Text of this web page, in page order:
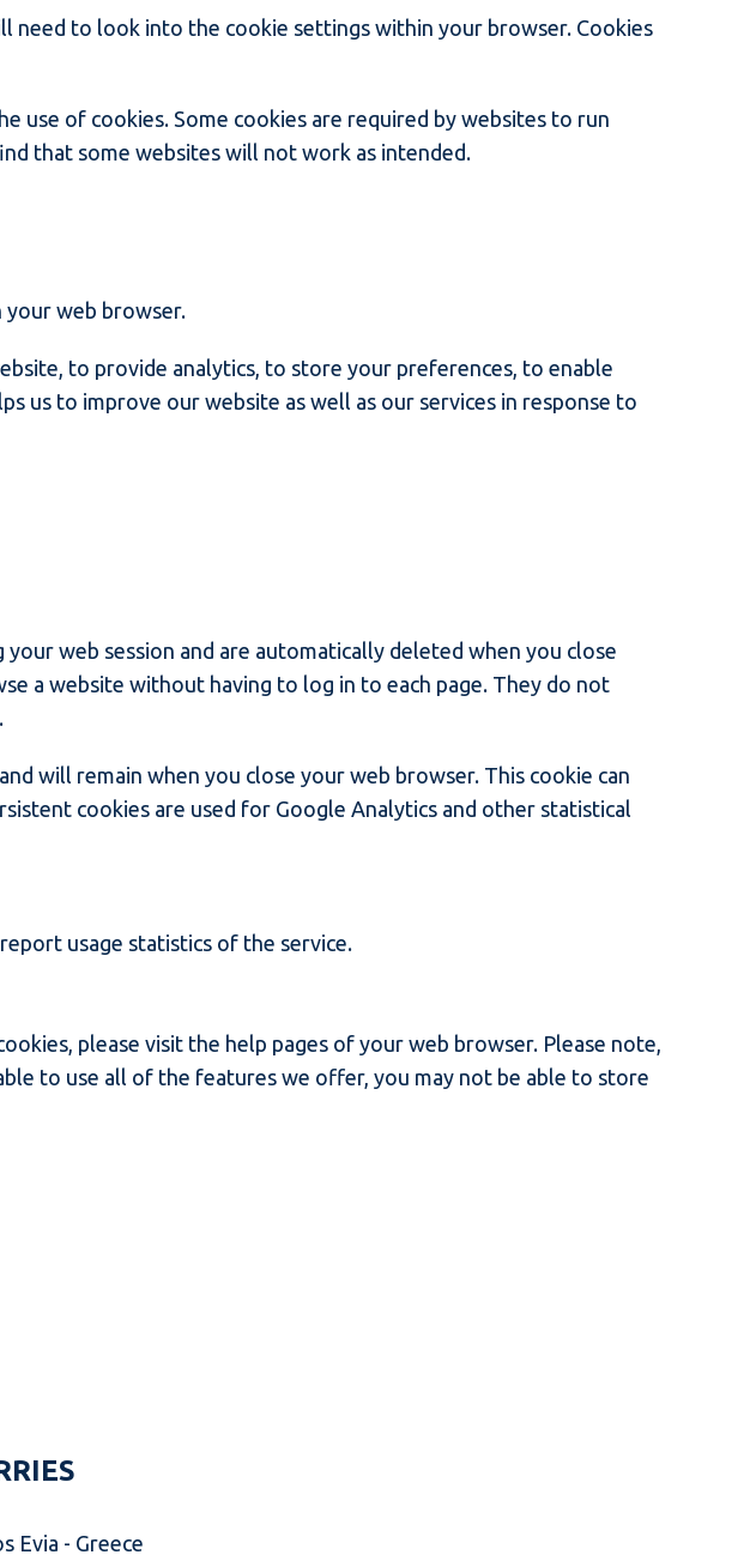
need to look into the cookie settings within your browser. Cookies
use of cookies. Some cookies are required by websites to run
that some websites will not work as intended.
your web browser.
to provide analytics, to store your preferences, to enable
us to improve our website as well as our services in response to
web session and are automatically deleted when you close
a website without having to log in to each page. They do not
will remain when you close your web browser. This cookie can
cookies are used for Google Analytics and other statistical
usage statistics of the service.
please visit the help pages of your web browser. Please note,
to use all of the features we offer, you may not be able to store
Evia - Greece